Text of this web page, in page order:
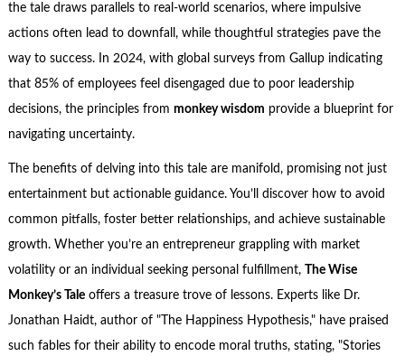
the tale draws parallels to real-world scenarios, where impulsive
actions often lead to downfall, while thoughtful strategies pave the
way to success. In 2024, with global surveys from Gallup indicating
that 85% of employees feel disengaged due to poor leadership
decisions, the principles from monkey wisdom provide a blueprint for
navigating uncertainty.
The benefits of delving into this tale are manifold, promising not just
entertainment but actionable guidance. You’ll discover how to avoid
common pitfalls, foster better relationships, and achieve sustainable
growth. Whether you’re an entrepreneur grappling with market
volatility or an individual seeking personal fulfillment,
The Wise
Monkey’s Taleoffers a treasure trove of lessons. Experts like Dr.
Jonathan Haidt, author of "The Happiness Hypothesis," have praised
such fables for their ability to encode moral truths, stating, "Stories